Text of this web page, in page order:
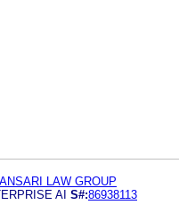
LAW GROUP
AI S#:86938113